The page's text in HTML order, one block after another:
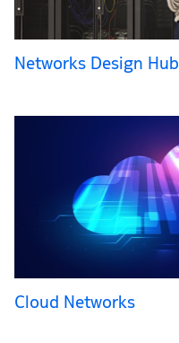
Networks Design Hub
Cloud Networks